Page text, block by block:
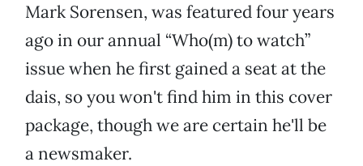
Mark Sorensen, was featured four years
ago in our annual “Who(m) to watch”
issue when he first gained a seat at the
dais, so you won't find him in this cover
package, though we are certain he'll be
a newsmaker.